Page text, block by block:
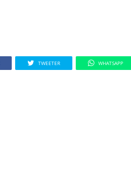
TWEETER WHATSAPP